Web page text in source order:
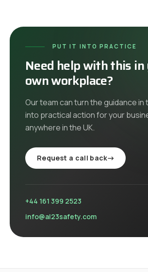
PUT IT INTO PRACTICE
Need help with this
own workplace?
Our team can turn the guidance in
into practical action for your
anywhere in the UK.
Request a call back→
+44 161 399 2523
info@al23safety.com